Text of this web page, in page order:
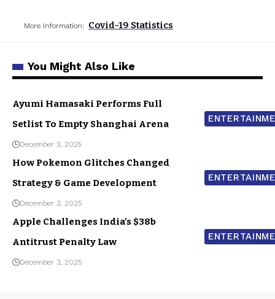
More Information: Covid-19 Statistics
You Might Also Like
Ayumi Hamasaki Performs Full
Setlist To Empty Shanghai Arena
December 3, 2025
How Pokemon Glitches Changed
Strategy & Game Development
December 3, 2025
Apple Challenges India’s $38b
Antitrust Penalty Law
December 3, 2025